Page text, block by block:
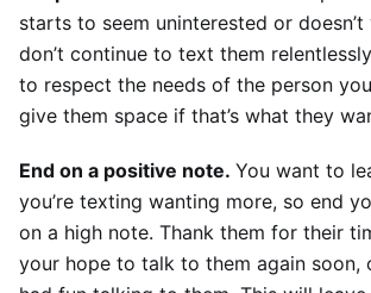
starts to seem uninterested or
don’t continue to text them
to respect the needs of the person
give them space if that’s what they
End on a positive note. You want to
you’re texting wanting more, so end
on a high note. Thank them for their
your hope to talk to them again soon,